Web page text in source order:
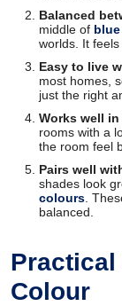
Balanced
middle of
worlds. It
Easy to live
most homes,
just the right
Works well
rooms with a
the room feel
Pairs well
shades look
colours .
balanced.
Practical
Colour